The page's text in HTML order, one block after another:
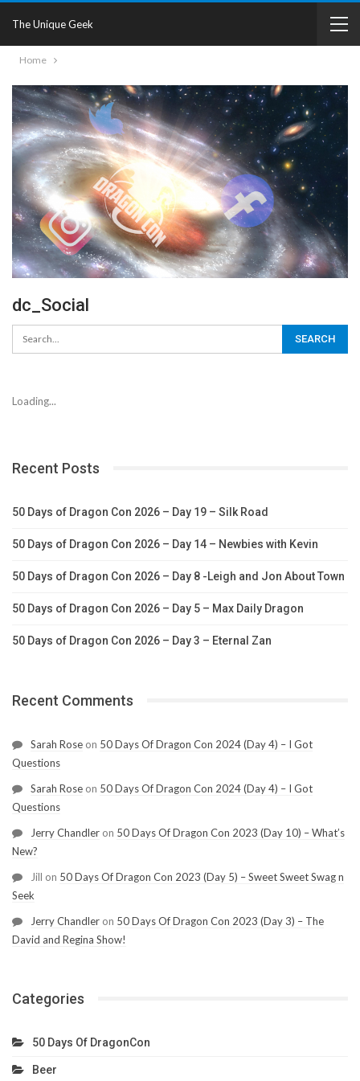
The Unique Geek
Home
dc_Social
Loading...
Recent Posts
50 Days of Dragon Con 2026 – Day 19 – Silk Road
50 Days of Dragon Con 2026 – Day 14 – Newbies with Kevin
50 Days of Dragon Con 2026 – Day 8 -Leigh and Jon About Town
50 Days of Dragon Con 2026 – Day 5 – Max Daily Dragon
50 Days of Dragon Con 2026 – Day 3 – Eternal Zan
Recent Comments
Sarah Rose on 50 Days Of Dragon Con 2024 (Day 4) – I Got
Questions
Sarah Rose on 50 Days Of Dragon Con 2024 (Day 4) – I Got
Questions
Jerry Chandler on 50 Days Of Dragon Con 2023 (Day 10) – What’s
New?
Jill on 50 Days Of Dragon Con 2023 (Day 5) – Sweet Sweet Swag n
Seek
Jerry Chandler on 50 Days Of Dragon Con 2023 (Day 3) – The
David and Regina Show!
Categories
50 Days Of DragonCon
Beer